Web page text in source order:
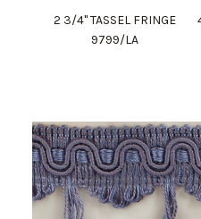
2 3/4" TASSEL FRINGE
9799/LA